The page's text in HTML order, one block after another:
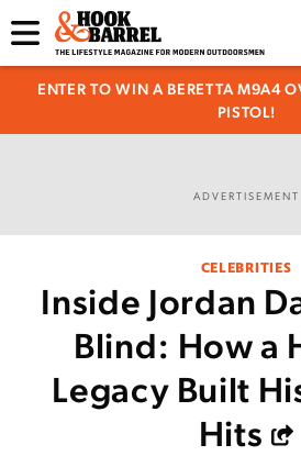
ENTER TO WIN A BERETTA M9A4
PISTOL!
ADVERTISEMENT
CELEBRITIES
Inside Jordan
Blind: How a
Legacy Built
Hits